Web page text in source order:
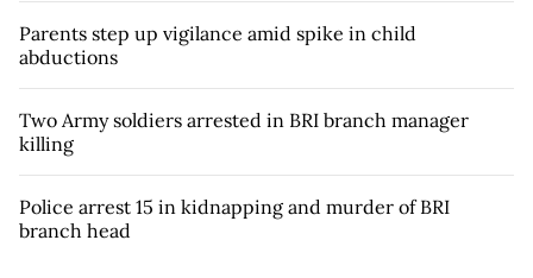
Parents step up vigilance amid spike in child
abductions
Two Army soldiers arrested in BRI branch manager
killing
Police arrest 15 in kidnapping and murder of BRI
branch head